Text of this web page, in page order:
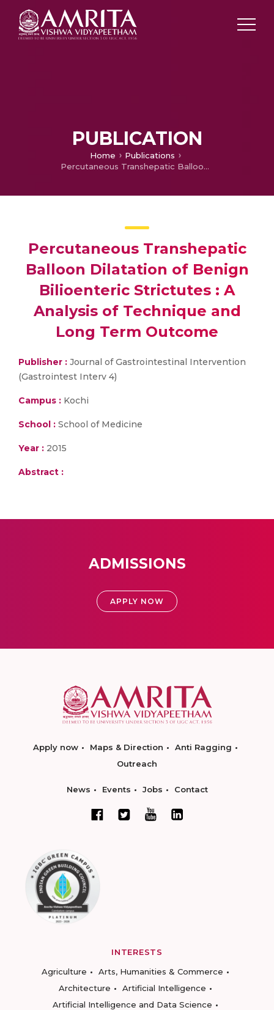
PUBLICATION
Home
Publications
Percutaneous Transhepatic Balloon Dilatation of Benign Bilioenteric Strictutes : A Analysis of Technique and Long Term Outcome
Percutaneous Transhepatic
Balloon Dilatation of Benign
Bilioenteric Strictutes : A
Analysis of Technique and
Long Term Outcome
Publisher : Journal of Gastrointestinal Intervention
(Gastrointest Interv 4)
Campus : Kochi
School : School of Medicine
Year : 2015
Abstract :
ADMISSIONS
APPLY NOW
Apply now Maps & Direction
Anti Ragging
Outreach
News Events Jobs Contact
INTERESTS
Agriculture
Arts, Humanities & Commerce
Architecture
Artificial Intelligence
Artificial Intelligence and Data Science